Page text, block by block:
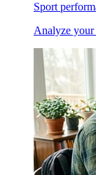
Sport
Analyze your